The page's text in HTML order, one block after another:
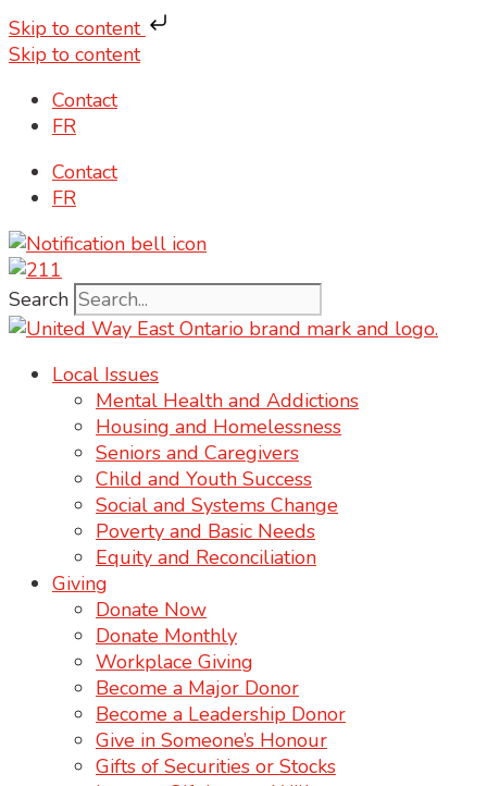
Skip to content
Skip to content
Contact
FR
Contact
FR
Search
Local Issues
Mental Health and Addictions
Housing and Homelessness
Seniors and Caregivers
Child and Youth Success
Social and Systems Change
Poverty and Basic Needs
Equity and Reconciliation
Giving
Donate Now
Donate Monthly
Workplace Giving
Become a Major Donor
Become a Leadership Donor
Give in Someone’s Honour
Gifts of Securities or Stocks